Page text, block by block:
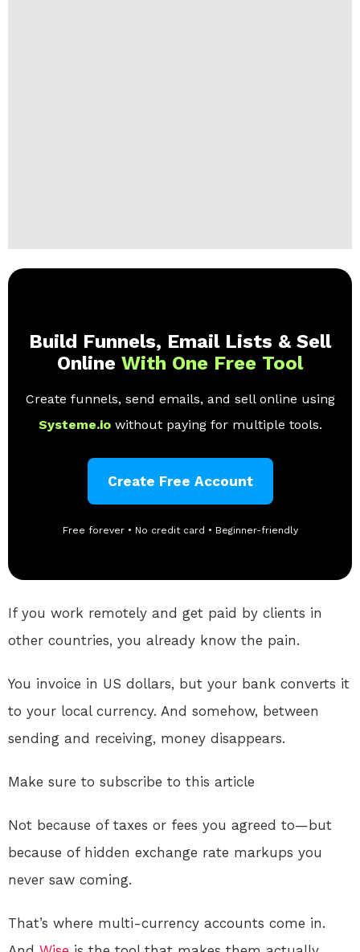
Build Funnels, Email Lists & Sell
Online With One Free Tool
Create funnels, send emails, and sell online using
Systeme.io without paying for multiple tools.
Create Free Account
Free forever • No credit card • Beginner-friendly
If you work remotely and get paid by clients in
other countries, you already know the pain.
You invoice in US dollars, but your bank converts it
to your local currency. And somehow, between
sending and receiving, money disappears.
Make sure to subscribe to this article
Not because of taxes or fees you agreed to—but
because of hidden exchange rate markups you
never saw coming.
That’s where multi-currency accounts come in.